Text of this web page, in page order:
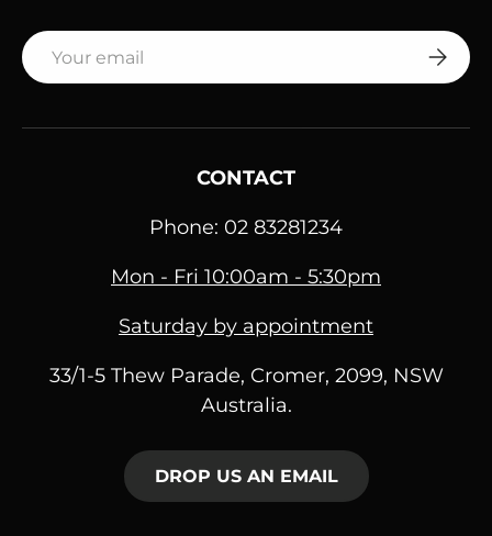
Email
CONTACT
Phone: 02 83281234
Mon - Fri 10:00am - 5:30pm
Saturday by appointment
33/1-5 Thew Parade, Cromer, 2099, NSW
Australia.
DROP US AN EMAIL